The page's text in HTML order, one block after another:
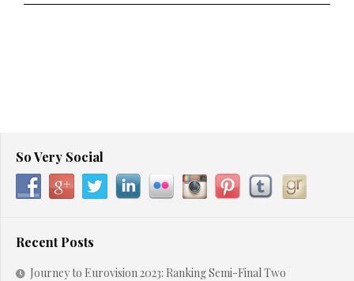
So Very Social
Recent Posts
Journey to Eurovision 2023: Ranking Semi-Final Two